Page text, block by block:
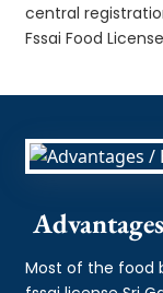
central
Fssai Food
Most of the food